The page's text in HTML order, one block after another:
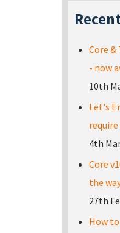
Core &
- now
10th
Let's
4th
Core
the
27th
How